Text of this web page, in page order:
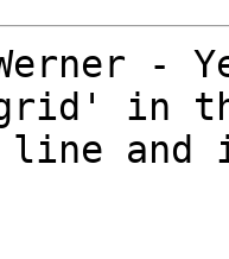
Werner
in
line